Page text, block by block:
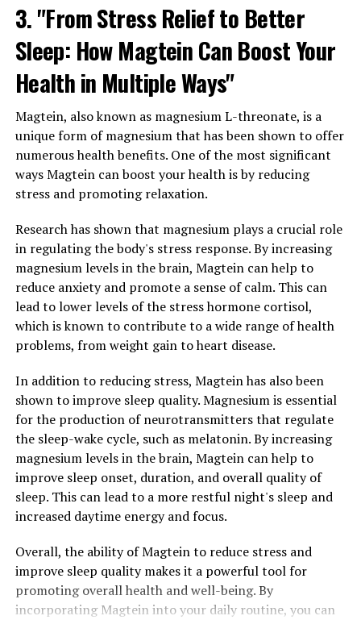
3. "From Stress Relief to Better
Sleep: How Magtein Can Boost Your
Health in Multiple Ways"
Magtein, also known as magnesium L-threonate, is a
unique form of magnesium that has been shown to offer
numerous health benefits. One of the most significant
ways Magtein can boost your health is by reducing
stress and promoting relaxation.
Research has shown that magnesium plays a crucial role
in regulating the body's stress response. By increasing
magnesium levels in the brain, Magtein can help to
reduce anxiety and promote a sense of calm. This can
lead to lower levels of the stress hormone cortisol,
which is known to contribute to a wide range of health
problems, from weight gain to heart disease.
In addition to reducing stress, Magtein has also been
shown to improve sleep quality. Magnesium is essential
for the production of neurotransmitters that regulate
the sleep-wake cycle, such as melatonin. By increasing
magnesium levels in the brain, Magtein can help to
improve sleep onset, duration, and overall quality of
sleep. This can lead to a more restful night's sleep and
increased daytime energy and focus.
Overall, the ability of Magtein to reduce stress and
improve sleep quality makes it a powerful tool for
promoting overall health and well-being. By
incorporating Magtein into your daily routine, you can